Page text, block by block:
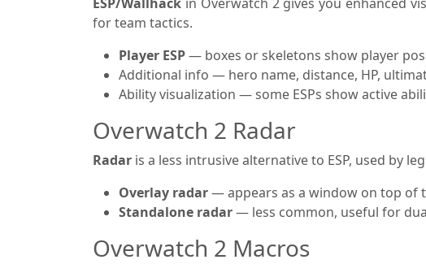
for team tactics.
Player ESP— boxes or skeletons show player
Additional info — hero name, distance, HP,
Ability visualization — some ESPs show active
Overwatch 2 Radar
Radar is a less intrusive alternative to ESP, used by
Overlay radar— appears as a window on top of
Standalone radar— less common, useful for
Overwatch 2 Macros